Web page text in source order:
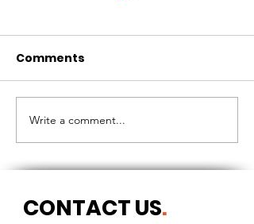
THE LONGEST OF DAYS
Comments
Write a comment...
CONTACT US.